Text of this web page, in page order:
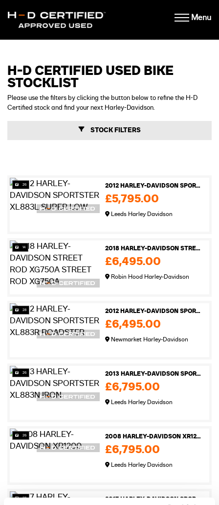
Menu
H-D CERTIFIED USED BIKE
STOCKLIST
Please use the filters by clicking the button below to refine the H-D
Certified stock and find your next Harley-Davidson.
STOCK FILTERS
26 2012 HARLEY-DAVIDSON SPORTSTER XL883L SUPER LOW
£5,795.00
Leeds Harley Davidson
14 2018 HARLEY-DAVIDSON STREET ROD XG750A STREET ROD XG750A
£6,495.00
Robin Hood Harley-Davidson
28 2012 HARLEY-DAVIDSON SPORTSTER XL883R ROADSTER
£6,495.00
Newmarket Harley-Davidson
26 2013 HARLEY-DAVIDSON SPORTSTER XL883N IRON
£6,795.00
Leeds Harley Davidson
26 2008 HARLEY-DAVIDSON XR1200
£6,795.00
Leeds Harley Davidson
27